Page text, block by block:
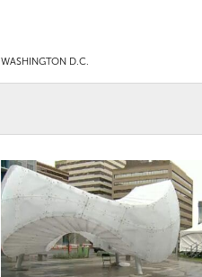
WASHINGTON D.C.